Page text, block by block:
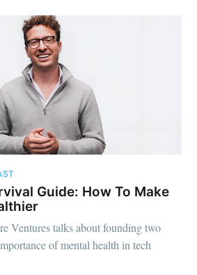
Guide: How To Make
Ventures talks about founding two
of mental health in tech